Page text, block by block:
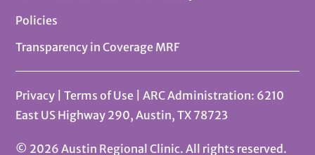
Policies
Transparency in Coverage MRF
Privacy |Terms of Use
| ARC Administration: 6210
East US Highway 290, Austin, TX 78723
© 2026 Austin Regional Clinic. All rights reserved.